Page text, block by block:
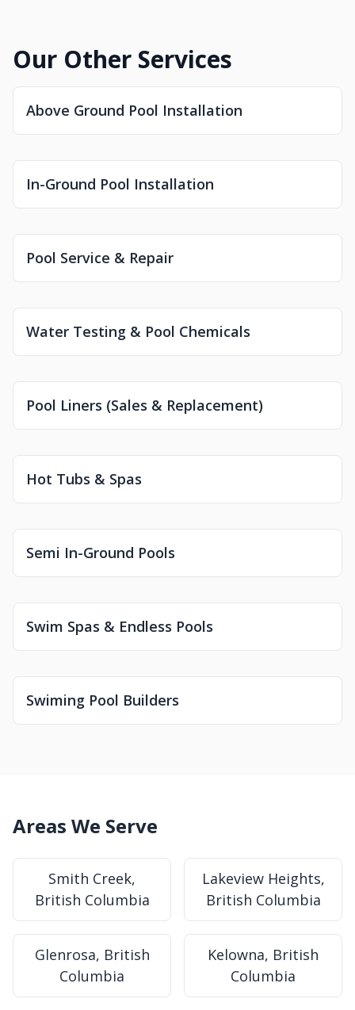
Our Other Services
Above Ground Pool Installation
In-Ground Pool Installation
Pool Service & Repair
Water Testing & Pool Chemicals
Pool Liners (Sales & Replacement)
Hot Tubs & Spas
Semi In-Ground Pools
Swim Spas & Endless Pools
Swiming Pool Builders
Areas We Serve
Smith Creek,
British Columbia
Lakeview Heights,
British Columbia
Glenrosa, British
Columbia
Kelowna, British
Columbia